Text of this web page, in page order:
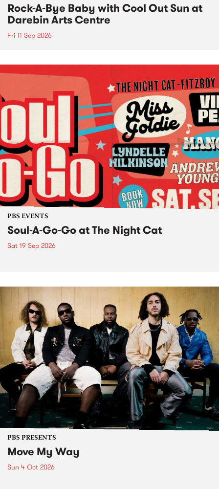
Rock-A-Bye Baby with Cool Out Sun at
Darebin Arts Centre
Fri 11 Sep 2026
PBS EVENTS
Soul-A-Go-Go at The Night Cat
Sat 19 Sep 2026
PBS PRESENTS
Move My Way
Sun 4 Oct 2026